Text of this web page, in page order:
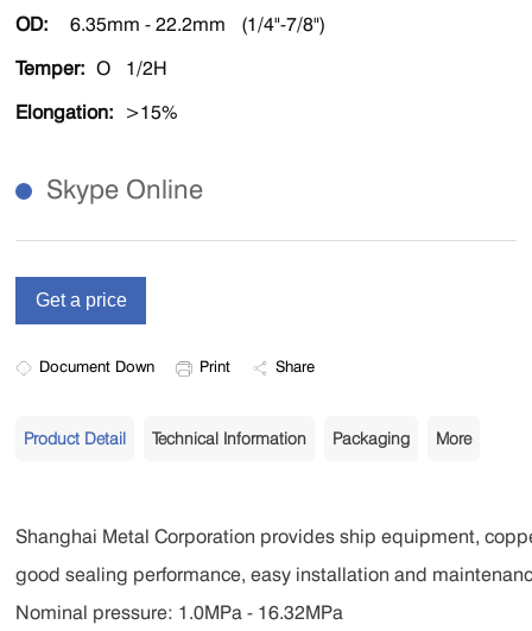
OD:
6.35mm - 22.2mm (1/4"-7/8")
Temper:O 1/2H
Elongation: >15%
Skype Online
Document Down Print Share
Product Detail Technical Information Packaging More
Shanghai Metal Corporation provides ship equipment,
good sealing performance, easy installation and
Nominal pressure: 1.0MPa - 16.32MPa